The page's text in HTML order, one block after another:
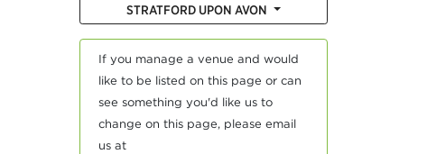
STRATFORD UPON AVON
If you manage a venue and would
like to be listed on this page or can
see something you'd like us to
change on this page, please email
us at